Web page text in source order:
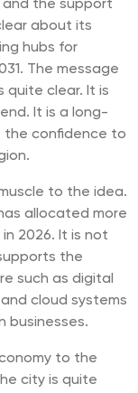
the support
about its
hubs for
The message
quite clear. It is
It is a long-
the confidence to
to the idea.
allocated more
2026. It is not
the
such as digital
cloud systems
businesses.
to the
city is quite